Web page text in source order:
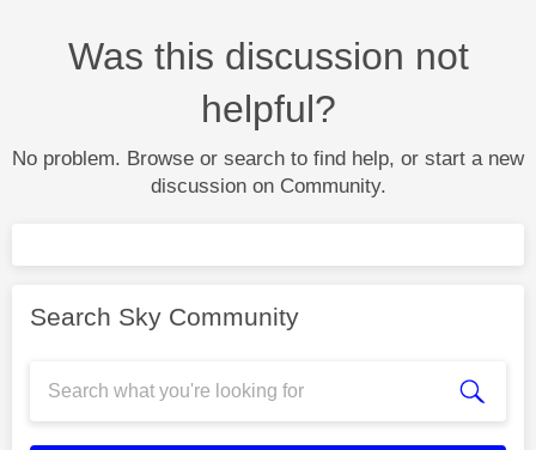
Was this discussion not
helpful?
No problem. Browse or search to find help, or start a new
discussion on Community.
Search Sky Community